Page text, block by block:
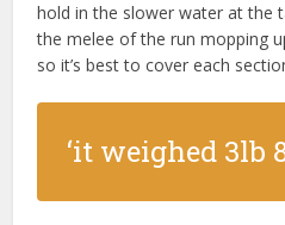
hold in the slower water at the
the melee of the run mopping
so it’s best to cover each
‘it weighed 3lb